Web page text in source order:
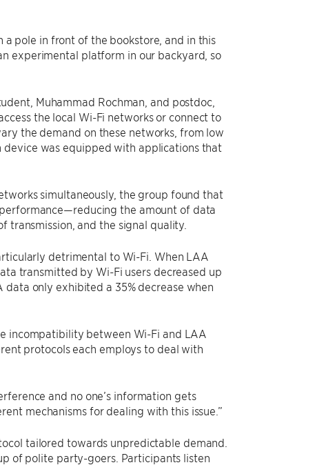
a pole in front of the bookstore, and in this
experimental platform in our backyard, so
Muhammad Rochman, and postdoc,
the local Wi-Fi networks or connect to
the demand on these networks, from low
device was equipped with applications that
simultaneously, the group found that
the amount of data
transmission, and the signal quality.
detrimental to Wi-Fi. When LAA
transmitted by Wi-Fi users decreased up
data only exhibited a 35% decrease when
incompatibility between Wi-Fi and LAA
protocols each employs to deal with
and no one’s information gets
mechanisms for dealing with this issue.”
tailored towards unpredictable demand.
of polite party-goers. Participants listen